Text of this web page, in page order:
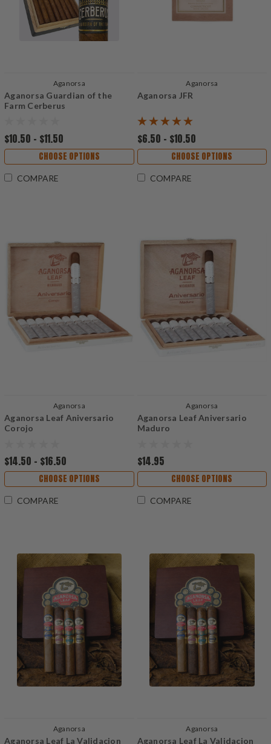
Aganorsa
Aganorsa Guardian of the
Farm Cerberus
$10.50 - $11.50
CHOOSE OPTIONS
COMPARE
Aganorsa
Aganorsa JFR
$6.50 - $10.50
CHOOSE OPTIONS
COMPARE
Aganorsa
Aganorsa Leaf Aniversario
Corojo
$14.50 - $16.50
CHOOSE OPTIONS
COMPARE
Aganorsa
Aganorsa Leaf Aniversario
Maduro
$14.95
CHOOSE OPTIONS
COMPARE
Aganorsa
Aganorsa Leaf La Validacion
Aganorsa
Aganorsa Leaf La Validacion